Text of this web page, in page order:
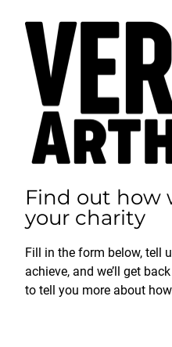
Find out how
your charity
Fill in the form below, tell
achieve, and we’ll get
to tell you more about